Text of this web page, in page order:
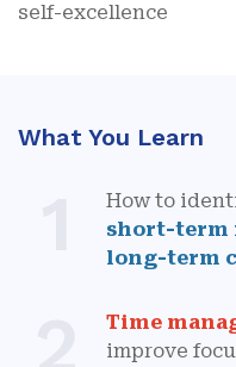
self-excellence
What You Learn
How to
short-term
long-term
Time
improve